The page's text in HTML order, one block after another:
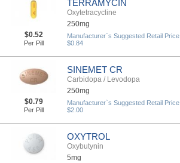
TERRAMYCIN
Oxytetracycline
250mg
$0.52
Per Pill
Manufacturer`s Suggested Retail Price
$0.84
SINEMET CR
Carbidopa / Levodopa
250mg
$0.79
Per Pill
Manufacturer`s Suggested Retail Price
$2.00
OXYTROL
Oxybutynin
5mg